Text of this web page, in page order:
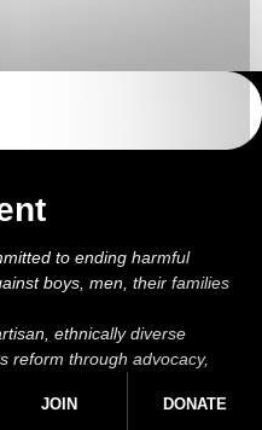
JOIN DONATE
to ending harmful
boys, men, their families
ethnically diverse
reform through advocacy,